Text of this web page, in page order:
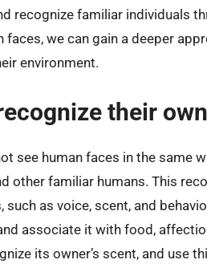
recognize familiar individuals
faces, we can gain a deeper
environment.
their
see human faces in the same
other familiar humans. This
such as voice, scent, and
associate it with food,
its owner’s scent, and use